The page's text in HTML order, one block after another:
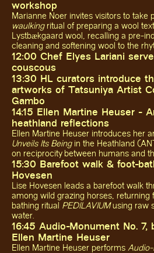
workshop
Marianne Noer invites visitors to take
waulkingritual of preparing a wool
Lystbækgaard wool, recalling a pre-
cleaning and softening wool to the
12:00 Chef Elyes Lariani
couscous
13:30 HL curators introduce
artworks of Tatsuniya Artist
Gambo
14:15 Ellen Martine Heuser -
heathland reflections
Ellen Martine Heuser introduces her
Unveils Its Beingin the Heathland
on reciprocity between humans and
15:30 Barefoot walk & foot-
Hovesen
Lise Hovesen leads a barefoot walk
among wild grazing horses, returning
bathing ritual PEDILAVIUMusing raw
water.
16:45 Audio-Monument No.
Ellen Martine Heuser
Ellen Martine Heuser performs Audio-